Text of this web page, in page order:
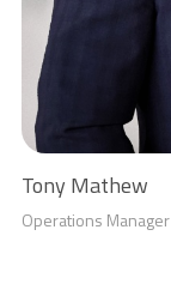
Tony Mathew
Operations Manager